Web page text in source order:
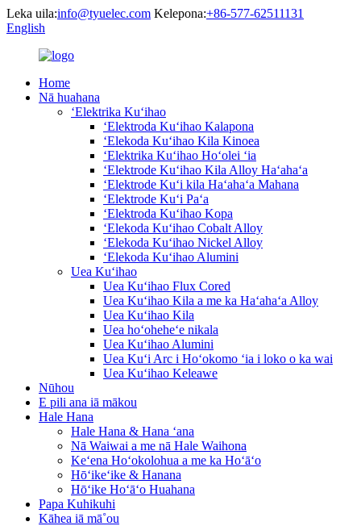
Leka uila:info@tyuelec.com Kelepona:+86-577-62511131
English
Home
Nā huahana
ʻElektrika Kuʻihao
ʻElektroda Kuʻihao Kalapona
ʻElekoda Kuʻihao Kila Kinoea
ʻElektrika Kuʻihao Hoʻolei ʻia
ʻElektrode Kuʻihao Kila Alloy Haʻahaʻa
ʻElektrode Kuʻi kila Haʻahaʻa Mahana
ʻElektrode Kuʻi Paʻa
ʻElektroda Kuʻihao Kopa
ʻElekoda Kuʻihao Cobalt Alloy
ʻElekoda Kuʻihao Nickel Alloy
ʻElekoda Kuʻihao Alumini
Uea Kuʻihao
Uea Kuʻihao Flux Cored
Uea Kuʻihao Kila a me ka Haʻahaʻa Alloy
Uea Kuʻihao Kila
Uea hoʻoheheʻe nikala
Uea Kuʻihao Alumini
Uea Kuʻi Arc i Hoʻokomo ʻia i loko o ka wai
Uea Kuʻihao Keleawe
Nūhou
E pili ana iā mākou
Hale Hana
Hale Hana & Hana ʻana
Nā Waiwai a me nā Hale Waihona
Keʻena Hoʻokolohua a me ka Hoʻāʻo
Hōʻikeʻike & Hanana
Hōʻike Hoʻāʻo Huahana
Papa Kuhikuhi
Kāhea iā mā˚ou